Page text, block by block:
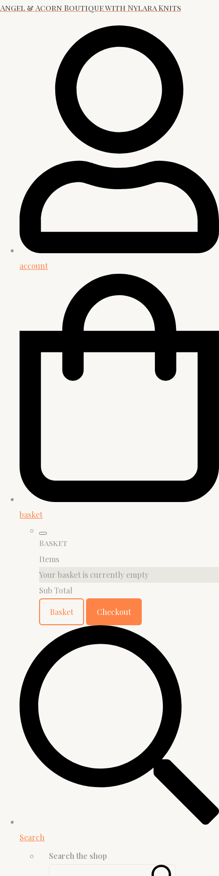
Angel & Acorn Boutique with Nylara Knits
account
basket
Basket
Items
Your basket is currently empty
Sub Total
Basket Checkout
Search
Search the shop